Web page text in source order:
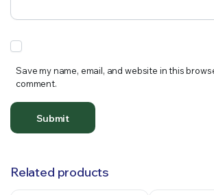
Save my name, email, and website in this
comment.
Related products